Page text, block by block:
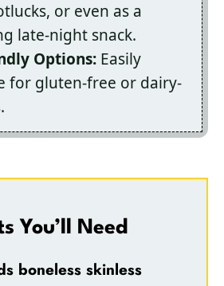
or even as a
late-night snack.
Options: Easily
for gluten-free or dairy-
You’ll Need
boneless skinless